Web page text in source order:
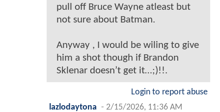
pull off Bruce Wayne atleast but
not sure about Batman.
Anyway , I would be wiling to give
him a shot though if Brandon
Sklenar doesn’t get it…;)!!.
Login to report abuse
lazlodaytona - 2/15/2026, 11:36 AM